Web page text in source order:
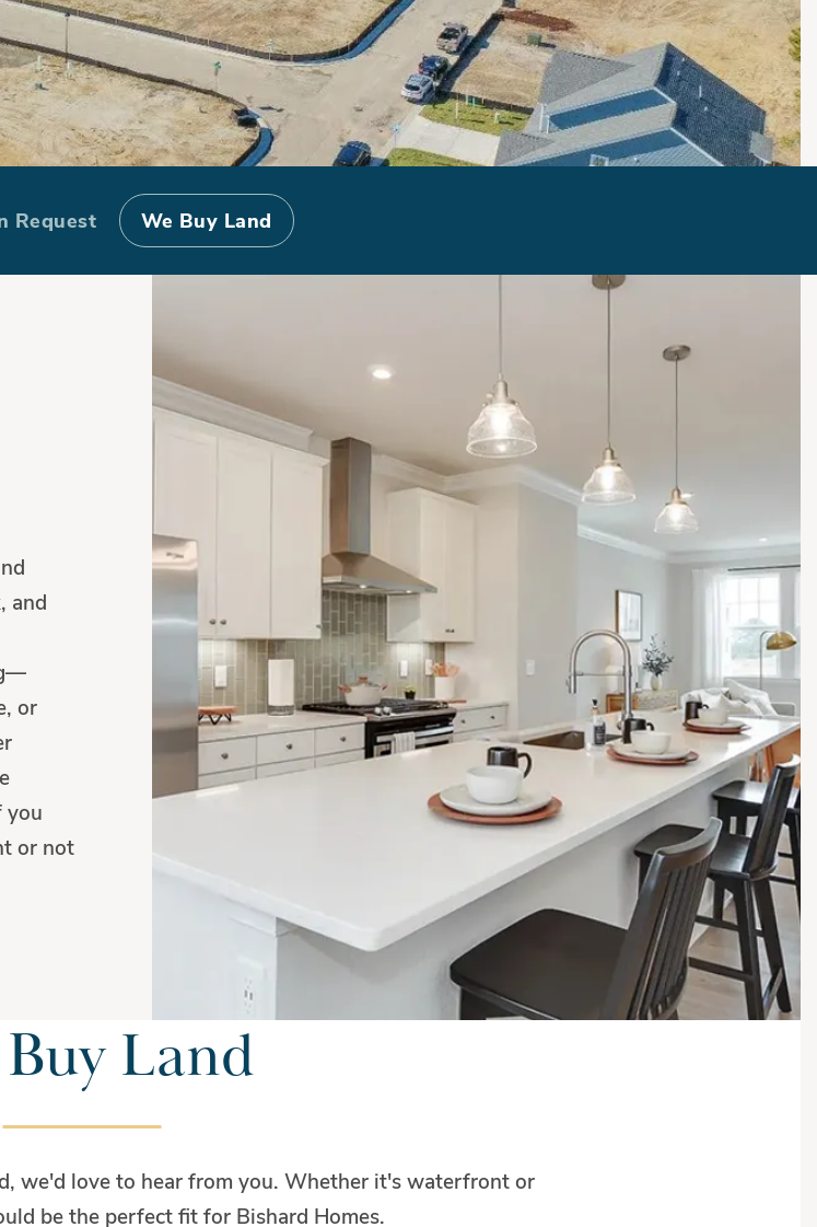
Request We Buy Land
and
or
you
or not
Land
we'd love to hear from you. Whether it's waterfront or
be the perfect fit for Bishard Homes.